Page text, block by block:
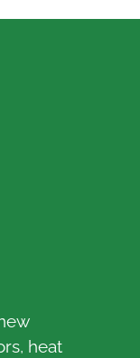
heat